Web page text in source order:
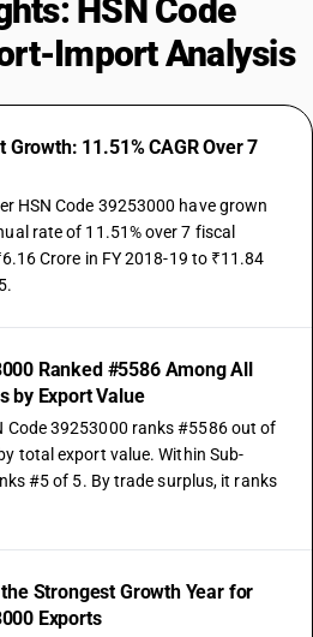
HSN Code
Import Analysis
Growth: 11.51% CAGR Over 7
HSN Code 39253000 have grown
rate of 11.51% over 7 fiscal
Crore in FY 2018-19 to ₹11.84
Ranked #5586 Among All
by Export Value
Code 39253000 ranks #5586 out of
total export value. Within Sub-
#5 of 5. By trade surplus, it ranks
Strongest Growth Year for
Exports